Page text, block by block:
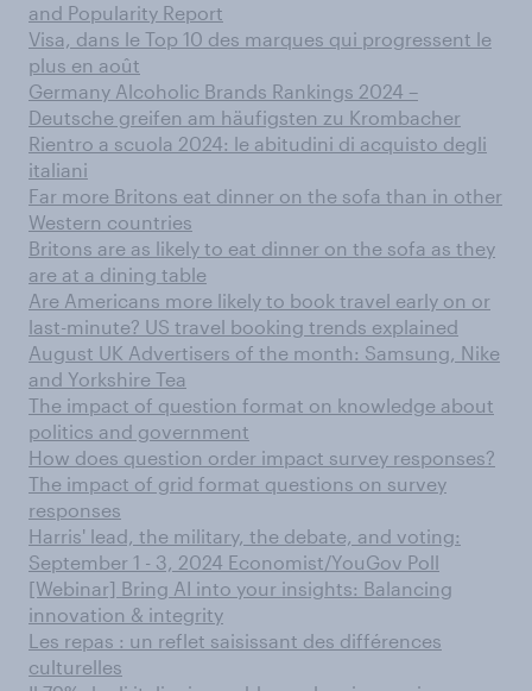
and Popularity Report
Visa, dans le Top 10 des marques qui progressent le
plus en août
Germany Alcoholic Brands Rankings 2024 –
Deutsche greifen am häufigsten zu Krombacher
Rientro a scuola 2024: le abitudini di acquisto degli
italiani
Far more Britons eat dinner on the sofa than in other
Western countries
Britons are as likely to eat dinner on the sofa as they
are at a dining table
Are Americans more likely to book travel early on or
last-minute? US travel booking trends explained
August UK Advertisers of the month: Samsung, Nike
and Yorkshire Tea
The impact of question format on knowledge about
politics and government
How does question order impact survey responses?
The impact of grid format questions on survey
responses
Harris' lead, the military, the debate, and voting:
September 1 - 3, 2024 Economist/YouGov Poll
[Webinar] Bring AI into your insights: Balancing
innovation & integrity
Les repas : un reflet saisissant des différences
culturelles